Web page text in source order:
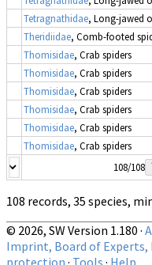
Tetragnathidae, Long-jawed
Theridiidae, Comb-footed
Thomisidae, Crab spiders
Thomisidae, Crab spiders
Thomisidae, Crab spiders
Thomisidae, Crab spiders
Thomisidae, Crab spiders
Thomisidae, Crab spiders
108/108
108 records, 35 species,
© 2026, SW Version 1.180 ·
Imprint, Board of Experts,
protection · Tools · Help